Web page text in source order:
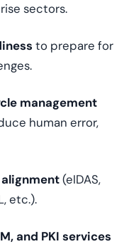
sectors.
to prepare for
management
human error,
(eIDAS,
etc.).
and PKI services